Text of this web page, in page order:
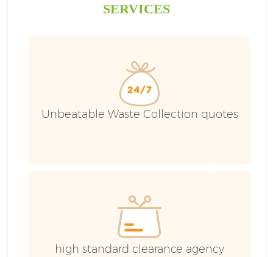
SERVICES
Unbeatable Waste Collection quotes
high standard clearance agency